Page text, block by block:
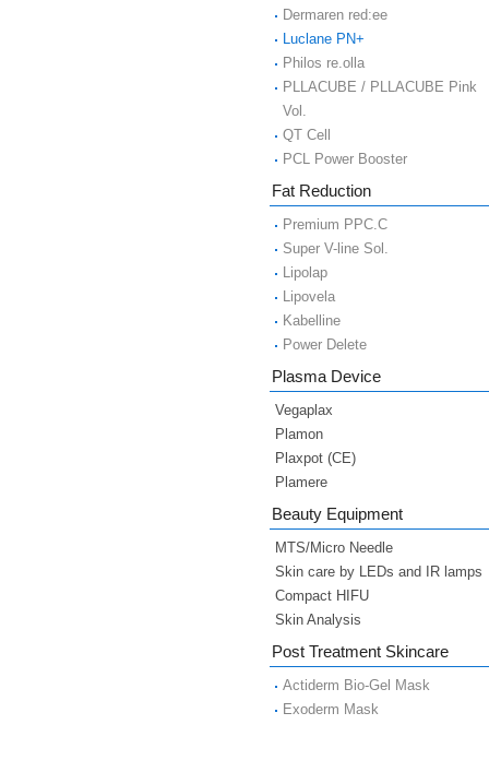
Dermaren red:ee
Luclane PN+
Philos re.olla
PLLACUBE / PLLACUBE Pink
Vol.
QT Cell
PCL Power Booster
Fat Reduction
Premium PPC.C
Super V-line Sol.
Lipolap
Lipovela
Kabelline
Power Delete
Plasma Device
Vegaplax
Plamon
Plaxpot (CE)
Plamere
Beauty Equipment
MTS/Micro Needle
Skin care by LEDs and IR lamps
Compact HIFU
Skin Analysis
Post Treatment Skincare
Actiderm Bio-Gel Mask
Exoderm Mask